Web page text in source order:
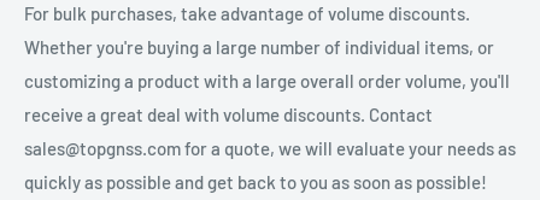
For bulk purchases, take advantage of volume discounts.
Whether you're buying a large number of individual items, or
customizing a product with a large overall order volume, you'll
receive a great deal with volume discounts. Contact
sales@topgnss.com for a quote, we will evaluate your needs as
quickly as possible and get back to you as soon as possible!